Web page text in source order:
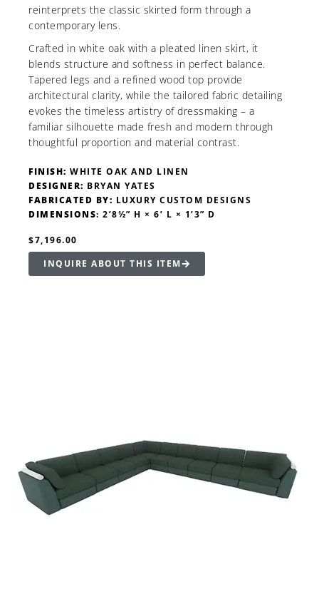
reinterprets the classic skirted form through a
contemporary lens.
Crafted in white oak with a pleated linen skirt, it
blends structure and softness in perfect balance.
Tapered legs and a refined wood top provide
architectural clarity, while the tailored fabric detailing
evokes the timeless artistry of dressmaking – a
familiar silhouette made fresh and modern through
thoughtful proportion and material contrast.
FINISH: WHITE OAK AND LINEN
DESIGNER: BRYAN YATES
FABRICATED BY: LUXURY CUSTOM DESIGNS
DIMENSIONS: 2’8½” H × 6’ L × 1’3” D
$7,196.00
INQUIRE ABOUT THIS ITEM